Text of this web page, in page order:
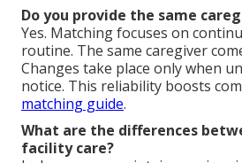
Do you provide the same
Yes. Matching focuses on
routine. The same caregiver
Changes take place only when
notice. This reliability boosts
matching guide.
What are the differences
facility care?